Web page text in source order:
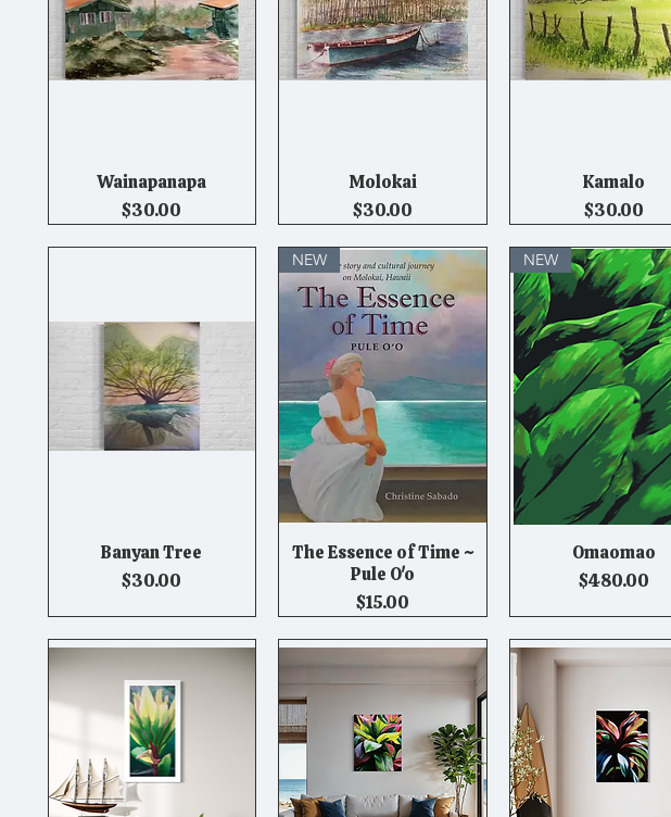
Quick View
Wainapanapa
Price
$30.00
Quick View
Molokai
Price
$30.00
Quick View
Kamalo
Price
$30.00
Quick View
Banyan Tree
Price
$30.00
Quick View
NEW
The Essence of Time ~
Pule O'o
Price
$15.00
Quick View
NEW
Omaomao
Price
$480.00